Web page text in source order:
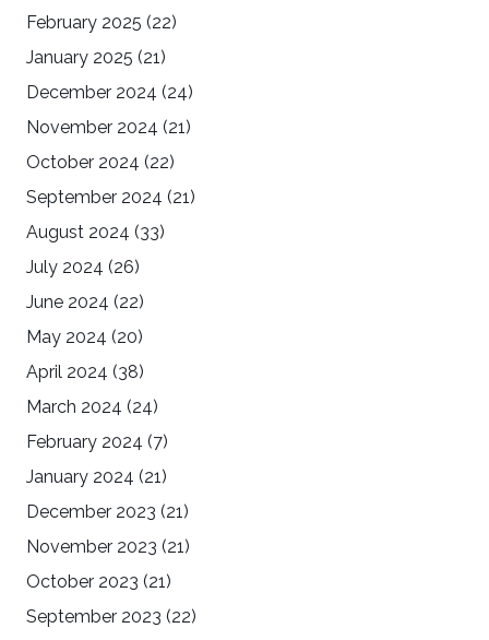
February 2025 (22)
January 2025 (21)
December 2024 (24)
November 2024 (21)
October 2024 (22)
September 2024 (21)
August 2024 (33)
July 2024 (26)
June 2024 (22)
May 2024 (20)
April 2024 (38)
March 2024 (24)
February 2024 (7)
January 2024 (21)
December 2023 (21)
November 2023 (21)
October 2023 (21)
September 2023 (22)